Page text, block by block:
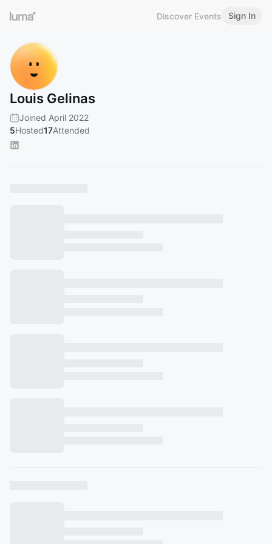
Discover Events Sign In
Louis Gelinas
Joined April 2022
5Hosted17Attended